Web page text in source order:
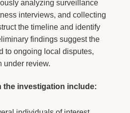
analyzing surveillance
interviews, and collecting
the timeline and identify
findings suggest the
to ongoing local disputes,
under review.
the investigation include: